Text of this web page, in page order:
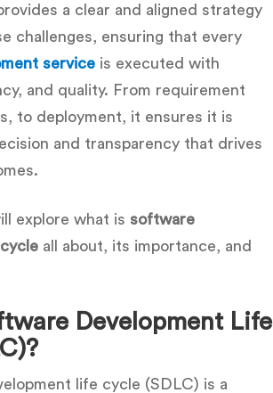
a clear and aligned strategy
challenges, ensuring that every
service is executed with
and quality. From requirement
to deployment, it ensures it is
and transparency that drives
explore what is software
all about, its importance, and
Development Life
life cycle (SDLC) is a